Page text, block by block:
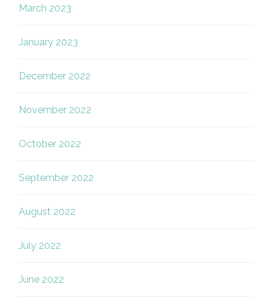
March 2023
January 2023
December 2022
November 2022
October 2022
September 2022
August 2022
July 2022
June 2022